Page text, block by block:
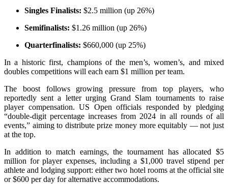
Singles Finalists: $2.5 million (up 26%)
Semifinalists: $1.26 million (up 26%)
Quarterfinalists: $660,000 (up 25%)
In a historic first, champions of the men’s, women’s, and mixed
doubles competitions will each earn $1 million per team.
The boost follows growing pressure from top players, who
reportedly sent a letter urging Grand Slam tournaments to raise
player compensation. US Open officials responded by pledging
“double-digit percentage increases from 2024 in all rounds of all
events,” aiming to distribute prize money more equitably — not just
at the top.
In addition to match earnings, the tournament has allocated $5
million for player expenses, including a $1,000 travel stipend per
athlete and lodging support: either two hotel rooms at the official site
or $600 per day for alternative accommodations.